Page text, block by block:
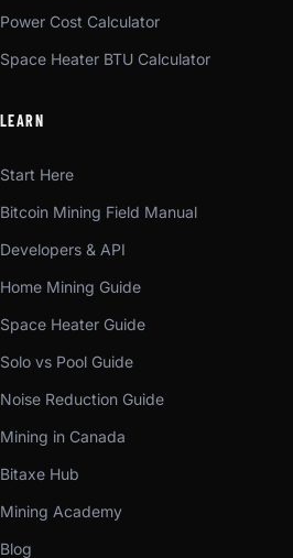
Power Cost Calculator
Space Heater BTU Calculator
LEARN
Start Here
Bitcoin Mining Field Manual
Developers & API
Home Mining Guide
Space Heater Guide
Solo vs Pool Guide
Noise Reduction Guide
Mining in Canada
Bitaxe Hub
Mining Academy
Blog